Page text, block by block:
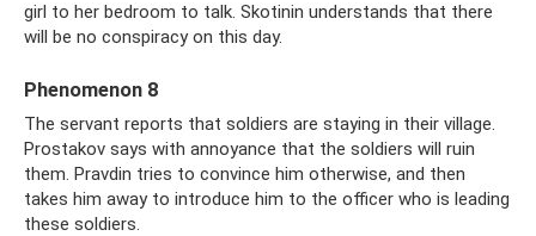
girl to her bedroom to talk. Skotinin understands that there
will be no conspiracy on this day.
Phenomenon 8
The servant reports that soldiers are staying in their village.
Prostakov says with annoyance that the soldiers will ruin
them. Pravdin tries to convince him otherwise, and then
takes him away to introduce him to the officer who is leading
these soldiers.